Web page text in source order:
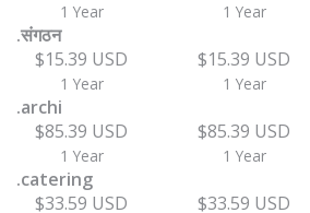
1 Year 1 Year
.संगठन
$15.39 USD
1 Year
$15.39 USD
1 Year
.archi
$85.39 USD
1 Year
$85.39 USD
1 Year
.catering
$33.59 USD
$33.59 USD